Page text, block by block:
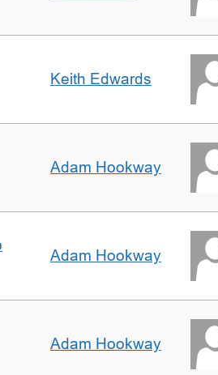
Keith Edwards
Adam Hookway
Adam Hookway
Adam Hookway